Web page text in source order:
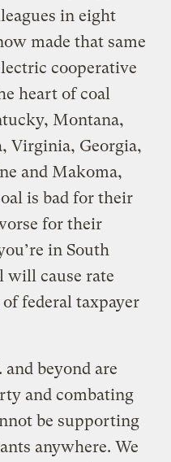
in eight
made that same
cooperative
heart of coal
Montana,
Virginia, Georgia,
and Makoma,
is bad for their
for their
in South
will cause rate
federal taxpayer
beyond are
and combating
be supporting
anywhere. We